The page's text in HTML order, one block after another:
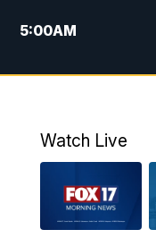
5:00AM
10:00AM
4:00PM
PM
Watch Live